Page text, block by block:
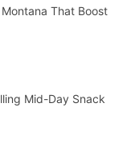
That Boost
Mid-Day Snack